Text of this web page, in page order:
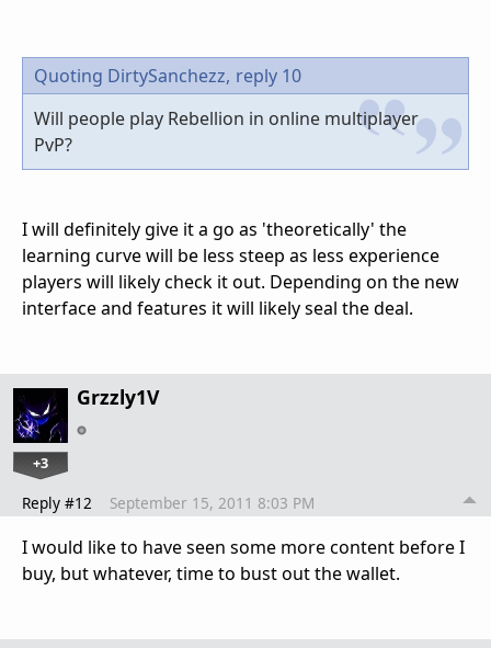
Quoting DirtySanchezz, reply 10
Will people play Rebellion in online multiplayer
PvP?
I will definitely give it a go as 'theoretically' the
learning curve will be less steep as less experience
players will likely check it out. Depending on the new
interface and features it will likely seal the deal.
Grzzly1V
+3
Reply #12 September 15, 2011 8:03 PM
I would like to have seen some more content before I
buy, but whatever, time to bust out the wallet.